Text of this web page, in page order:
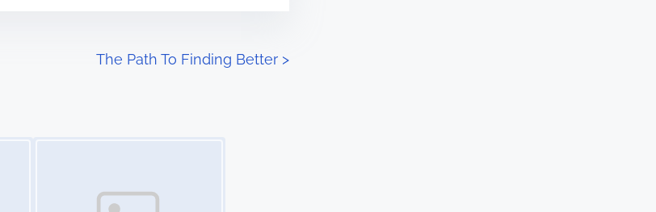
The Path To Finding Better >